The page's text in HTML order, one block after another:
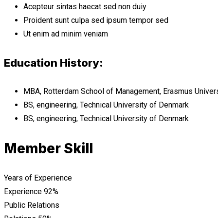
Acepteur sintas haecat sed non duiy
Proident sunt culpa sed ipsum tempor sed
Ut enim ad minim veniam
Education History:
MBA, Rotterdam School of Management, Erasmus
BS, engineering, Technical University of Denmark
BS, engineering, Technical University of Denmark
Member Skill
Years of Experience
Experience 92%
Public Relations